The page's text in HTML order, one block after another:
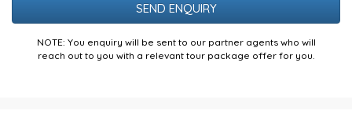
NOTE: You enquiry will be sent to our partner agents who will
reach out to you with a relevant tour package offer for you.